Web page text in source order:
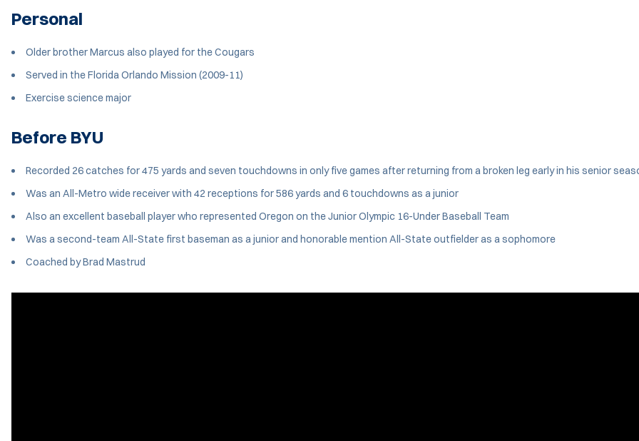
Personal
Older brother Marcus also played for the Cougars
Served in the Florida Orlando Mission (2009-11)
Exercise science major
Before BYU
Recorded 26 catches for 475 yards and seven touchdowns in only five games after returning from a broken leg early in his senior
Was an All-Metro wide receiver with 42 receptions for 586 yards and 6 touchdowns as a junior
Also an excellent baseball player who represented Oregon on the Junior Olympic 16-Under Baseball Team
Was a second-team All-State first baseman as a junior and honorable mention All-State outfielder as a sophomore
Coached by Brad Mastrud